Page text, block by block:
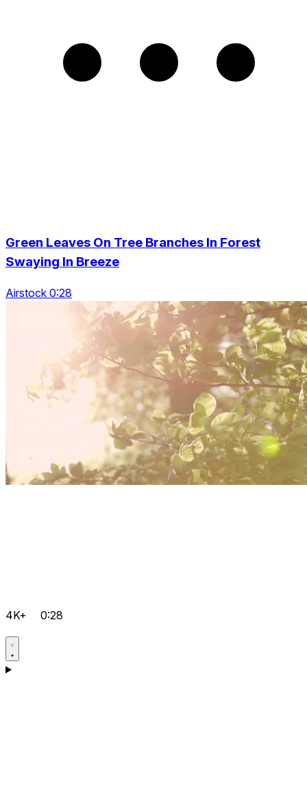
Green Leaves On Tree Branches In Forest
Swaying In Breeze
Airstock 0:28
4K+ 0:28